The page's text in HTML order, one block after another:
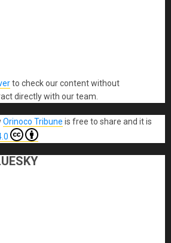
to check our content without
directly with our team.
Orinoco Tribune is free to share and it is